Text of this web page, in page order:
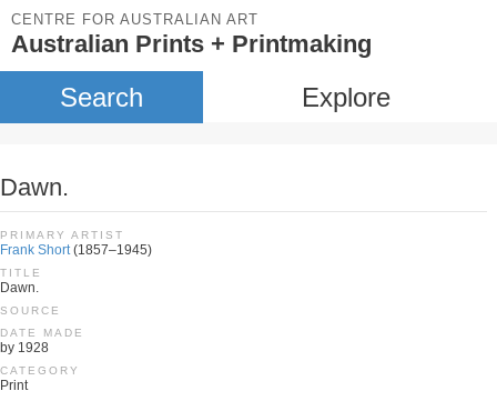
CENTRE FOR AUSTRALIAN ART
Australian Prints + Printmaking
Search Explore
Dawn.
PRIMARY ARTIST
Frank Short(1857–1945)
TITLE
Dawn.
SOURCE
DATE MADE
by 1928
CATEGORY
Print